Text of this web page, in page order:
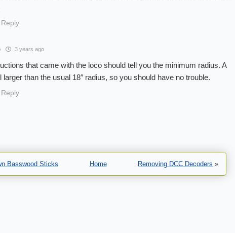
Reply
3 years ago
that came with the loco should tell you the minimum radius. A
larger than the usual 18″ radius, so you should have no trouble.
Reply
Basswood Sticks Home Removing DCC Decoders »